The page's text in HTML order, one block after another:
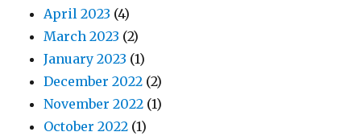
April 2023 (4)
March 2023 (2)
January 2023 (1)
December 2022 (2)
November 2022 (1)
October 2022 (1)